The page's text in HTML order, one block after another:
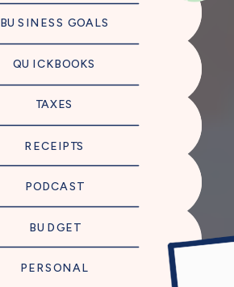
PERSONAL
BUDGET
PODCAST
RECEIPTS
TAXES
QUICKBOOKS
BUSINESS GOALS